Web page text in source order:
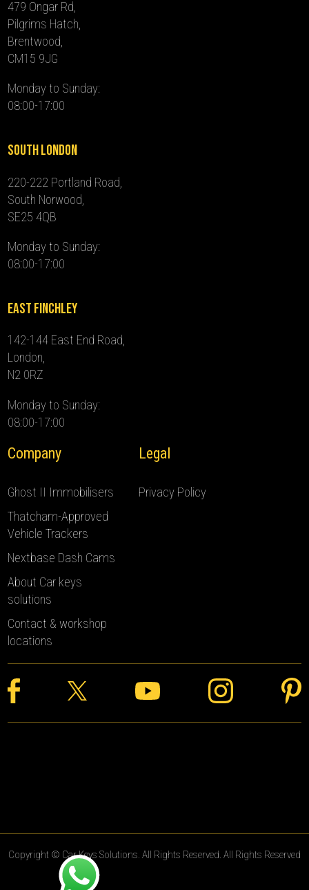
479 Ongar Rd,
Pilgrims Hatch,
Brentwood,
CM15 9JG
Monday to Sunday:
08:00-17:00
South London
220-222 Portland Road,
South Norwood,
SE25 4QB
Monday to Sunday:
08:00-17:00
East Finchley
142-144 East End Road,
London,
N2 0RZ
Monday to Sunday:
08:00-17:00
Company
Ghost II Immobilisers
Thatcham-Approved
Vehicle Trackers
Nextbase Dash Cams
About Car keys
solutions
Contact & workshop
locations
Legal
Privacy Policy
Copyright © Car Keys Solutions. All Rights Reserved. All Rights Reserved